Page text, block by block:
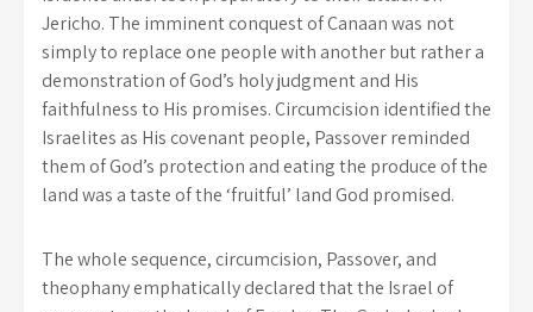
Jericho. The imminent conquest of Canaan was not
simply to replace one people with another but rather a
demonstration of God’s holy judgment and His
faithfulness to His promises. Circumcision identified the
Israelites as His covenant people, Passover reminded
them of God’s protection and eating the produce of the
land was a taste of the ‘fruitful’ land God promised.
The whole sequence, circumcision, Passover, and
theophany emphatically declared that the Israel of